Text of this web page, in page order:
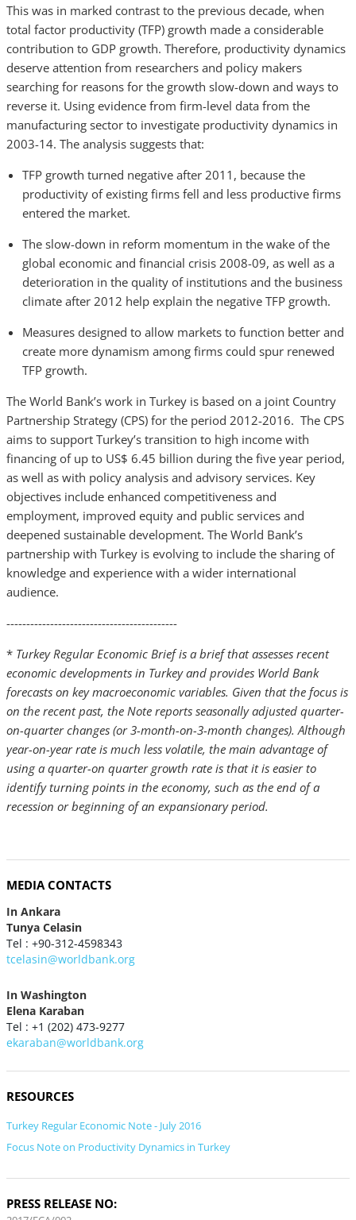
This was in marked contrast to the previous decade, when
total factor productivity (TFP) growth made a considerable
contribution to GDP growth. Therefore, productivity dynamics
deserve attention from researchers and policy makers
searching for reasons for the growth slow-down and ways to
reverse it. Using evidence from firm-level data from the
manufacturing sector to investigate productivity dynamics in
2003-14. The analysis suggests that:
TFP growth turned negative after 2011, because the
productivity of existing firms fell and less productive firms
entered the market.
The slow-down in reform momentum in the wake of the
global economic and financial crisis 2008-09, as well as a
deterioration in the quality of institutions and the business
climate after 2012 help explain the negative TFP growth.
Measures designed to allow markets to function better and
create more dynamism among firms could spur renewed
TFP growth.
The World Bank’s work in Turkey is based on a joint Country
Partnership Strategy (CPS) for the period 2012-2016. The CPS
aims to support Turkey’s transition to high income with
financing of up to US$ 6.45 billion during the five year period,
as well as with policy analysis and advisory services. Key
objectives include enhanced competitiveness and
employment, improved equity and public services and
deepened sustainable development. The World Bank’s
partnership with Turkey is evolving to include the sharing of
knowledge and experience with a wider international
audience.
-------------------------------------------
* Turkey Regular Economic Brief is a brief that assesses recent
economic developments in Turkey and provides World Bank
forecasts on key macroeconomic variables. Given that the focus is
on the recent past, the Note reports seasonally adjusted quarter-
on-quarter changes (or 3-month-on-3-month changes). Although
year-on-year rate is much less volatile, the main advantage of
using a quarter-on quarter growth rate is that it is easier to
identify turning points in the economy, such as the end of a
recession or beginning of an expansionary period.
MEDIA CONTACTS
In Ankara
Tunya Celasin
Tel : +90-312-4598343
tcelasin@worldbank.org
In Washington
Elena Karaban
Tel : +1 (202) 473-9277
ekaraban@worldbank.org
RESOURCES
Turkey Regular Economic Note - July 2016
Focus Note on Productivity Dynamics in Turkey
PRESS RELEASE NO: